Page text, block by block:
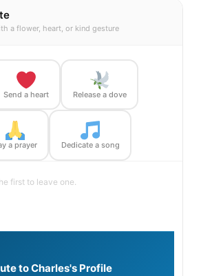
a flower, heart, or kind gesture
Send a heart Release a dove
a prayer Dedicate a song
first to leave one.
to Charles's Profile